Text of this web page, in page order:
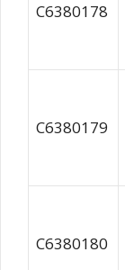
C6380178
C6380179
C6380180